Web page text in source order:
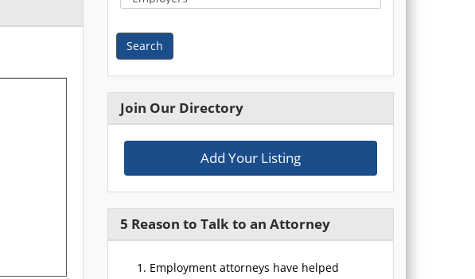
Search
Join Our Directory
Add Your Listing
5 Reason to Talk to an Attorney
Employment attorneys have helped